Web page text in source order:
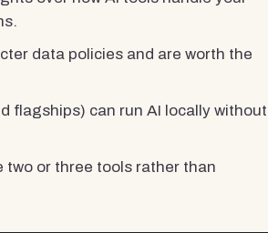
data policies and are worth the
flagships) can run AI locally without
two or three tools rather than